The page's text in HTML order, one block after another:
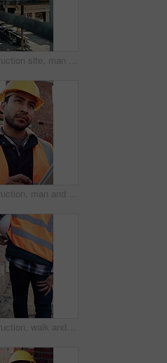
Construction site, man and thinking with floor plan for renovation, building project and vision. Engineering, design or person drawing with blueprint for architecture, infrastructure and development
Construction, man and thinking with tablet on site for timesheet review, safety log or renovation. Reflection, foreman and tech outdoor for project management, compliance checklist and development
Construction, walk and man with leg pain on site for physical strain, work accident and tension. Health, project manager and muscle cramp outdoor from manual labor, herniated disk or injury on duty